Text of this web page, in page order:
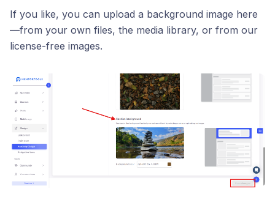
If you like, you can upload a background image here
—from your own files, the media library, or from our
license-free images.